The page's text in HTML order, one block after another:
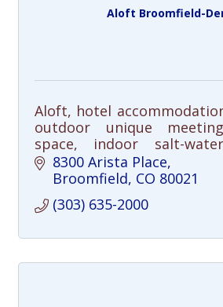
Aloft Broomfield-
Aloft, hotel
outdoor unique
space, indoor salt-
shuttle (5-mile radius),
friendly, dogs allowed
8300 Arista Place
Broomfield CO 80021
(303) 635-2000